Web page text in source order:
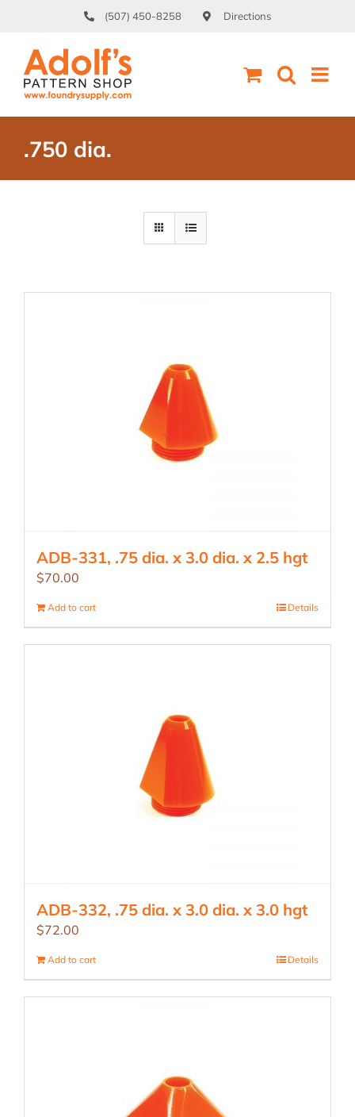
content
(507) 450-8258 Directions
.750 dia.
ADB-331, .75 dia. x 3.0 dia. x 2.5 hgt
$70.00
Add to cart Details
ADB-332, .75 dia. x 3.0 dia. x 3.0 hgt
$72.00
Add to cart Details